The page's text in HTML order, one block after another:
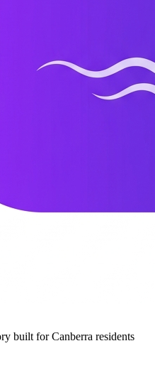
built for Canberra residents